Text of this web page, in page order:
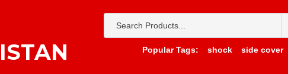
Popular Tags:
shock side cover